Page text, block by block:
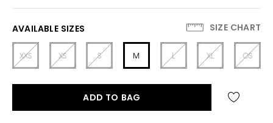
AVAILABLE SIZES SIZE CHART
XXS XS S M L XL OS
ADD TO BAG